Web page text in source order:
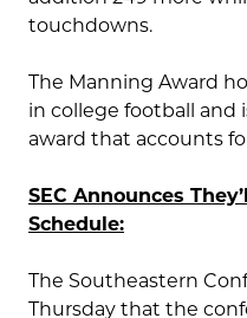
touchdowns.
The Manning Award
in college football and
award that accounts
SEC Announces
Schedule:
The Southeastern
Thursday that the